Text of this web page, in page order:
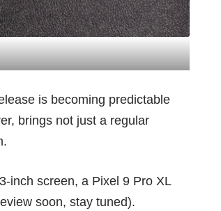
is becoming predictable
brings not just a regular
inch screen, a Pixel 9 Pro XL
soon, stay tuned).